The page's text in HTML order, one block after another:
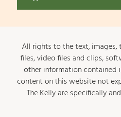
All rights to the text, images,
files, video files and clips,
other information contained
content on this website not
The Kelly are specifically